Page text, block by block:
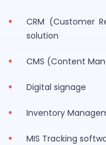
CRM (Customer
solution
CMS (Content
Digital signage
Inventory
MIS Tracking